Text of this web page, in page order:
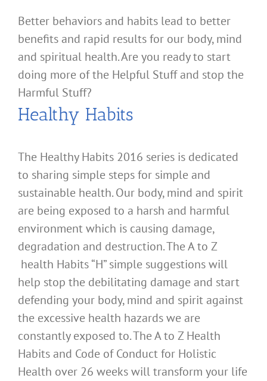
Better behaviors and habits lead to better
benefits and rapid results for our body, mind
and spiritual health. Are you ready to start
doing more of the Helpful Stuff and stop the
Harmful Stuff?
Healthy Habits
The Healthy Habits 2016 series is dedicated
to sharing simple steps for simple and
sustainable health. Our body, mind and spirit
are being exposed to a harsh and harmful
environment which is causing damage,
degradation and destruction. The A to Z
health Habits “H” simple suggestions will
help stop the debilitating damage and start
defending your body, mind and spirit against
the excessive health hazards we are
constantly exposed to. The A to Z Health
Habits and Code of Conduct for Holistic
Health over 26 weeks will transform your life